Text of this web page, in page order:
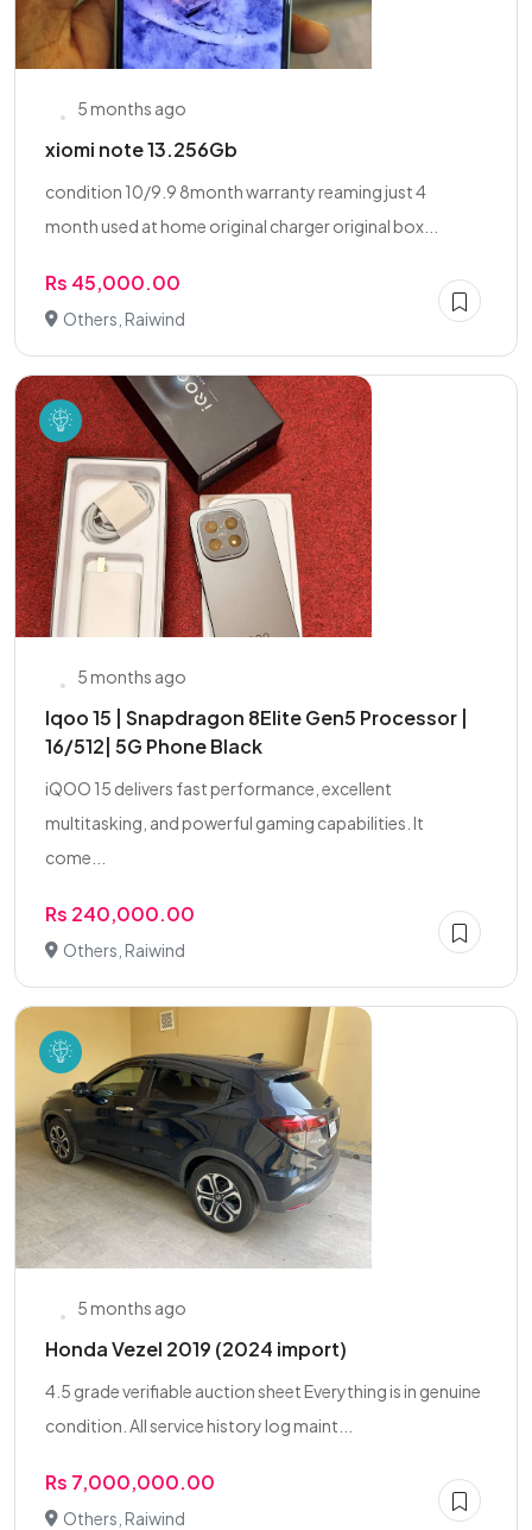
5 months ago
xiomi note 13.256Gb
condition 10/9.9 8month warranty reaming just 4
month used at home original charger original box...
Rs 45,000.00
Others, Raiwind
5 months ago
Iqoo 15 | Snapdragon 8Elite Gen5 Processor |
16/512| 5G Phone Black
iQOO 15 delivers fast performance, excellent
multitasking, and powerful gaming capabilities. It
come...
Rs 240,000.00
Others, Raiwind
5 months ago
Honda Vezel 2019 (2024 import)
4.5 grade verifiable auction sheet Everything is in genuine
condition. All service history log maint...
Rs 7,000,000.00
Others, Raiwind